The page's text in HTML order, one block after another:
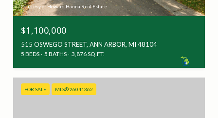
Courtesy of Howard Hanna Real Estate
$1,100,000
515 OSWEGO STREET, ANN ARBOR, MI 48104
5 BEDS 5 BATHS 3,876 SQ.FT.
FOR SALE MLS® 26041362